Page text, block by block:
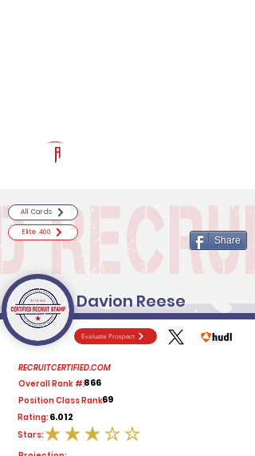
Evaluate Prospect
RECRUITCERTIFIED.COM
Overall Rank #:866
Position Class Rank:69
Rating:6.012
average rating is 3 out of 5
Stars:
All Cards
Elite 400
Share
Davion Reese